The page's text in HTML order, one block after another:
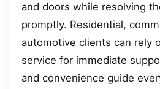
and doors while resolving
promptly. Residential,
automotive clients can rely
service for immediate
and convenience guide